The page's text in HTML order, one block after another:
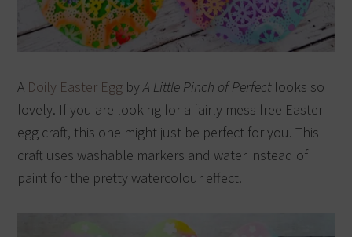
A Doily Easter Egg byA Little Pinch of Perfectlooks so
lovely. If you are looking for a fairly mess free Easter
egg craft, this one might just be perfect for you. This
craft uses washable markers and water instead of
paint for the pretty watercolour effect.